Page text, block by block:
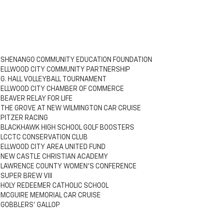
SHENANGO COMMUNITY EDUCATION FOUNDATION
ELLWOOD CITY COMMUNITY PARTNERSHIP
G. HALL VOLLEYBALL TOURNAMENT
ELLWOOD CITY CHAMBER OF COMMERCE
BEAVER RELAY FOR LIFE
THE GROVE AT NEW WILMINGTON CAR CRUISE
PITZER RACING
BLACKHAWK HIGH SCHOOL GOLF BOOSTERS
LCCTC CONSERVATION CLUB
ELLWOOD CITY AREA UNITED FUND
NEW CASTLE CHRISTIAN ACADEMY
LAWRENCE COUNTY WOMEN'S CONFERENCE
SUPER BREW VIII
HOLY REDEEMER CATHOLIC SCHOOL
MCGUIRE MEMORIAL CAR CRUISE
GOBBLERS' GALLOP